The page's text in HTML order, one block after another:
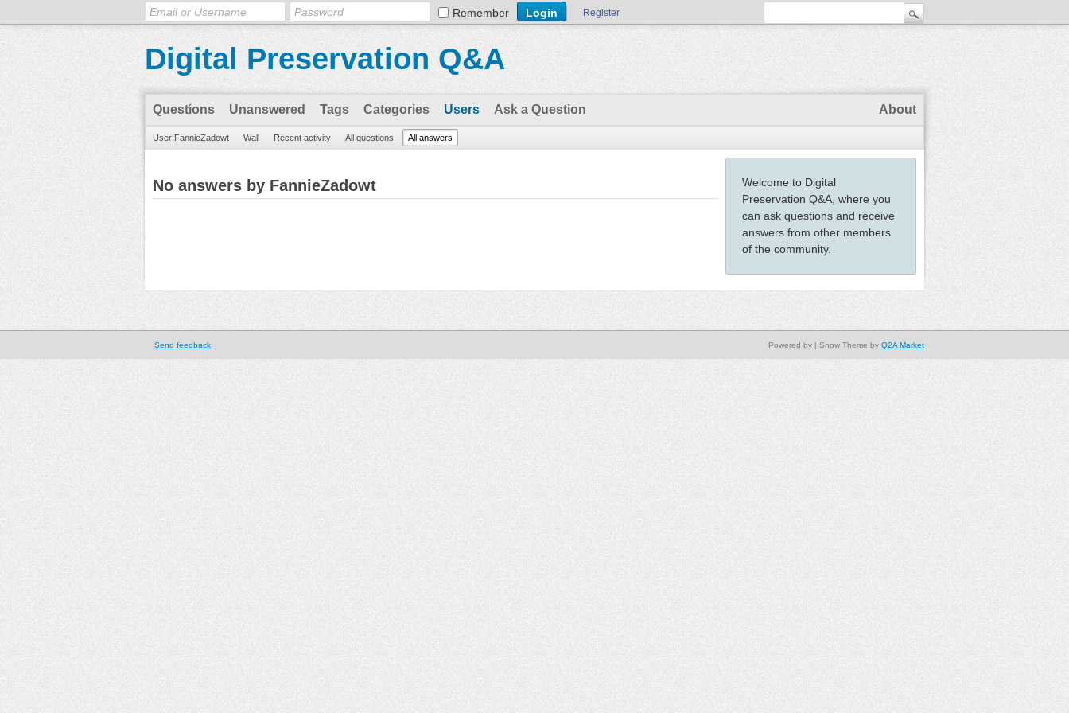
Remember Register
Digital Preservation Q&A
Questions Unanswered Tags Categories Users Ask a Question About
User FannieZadowt Wall Recent activity All questions All answers
Welcome to Digital
Preservation Q&A, where you
can ask questions and receive
answers from other members
of the community.
No answers by FannieZadowt
Send feedback | Snow Theme by Q2A Market
Powered by